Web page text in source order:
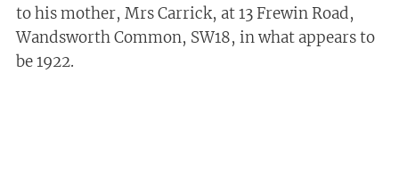
to his mother, Mrs Carrick, at 13 Frewin Road,
Wandsworth Common, SW18, in what appears to
be 1922.